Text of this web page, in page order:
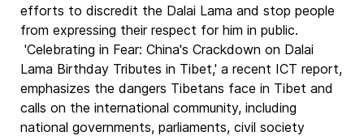
efforts to discredit the Dalai Lama and stop people
from expressing their respect for him in public.
'Celebrating in Fear: China's Crackdown on Dalai
Lama Birthday Tributes in Tibet,' a recent ICT report,
emphasizes the dangers Tibetans face in Tibet and
calls on the international community, including
national governments, parliaments, civil society